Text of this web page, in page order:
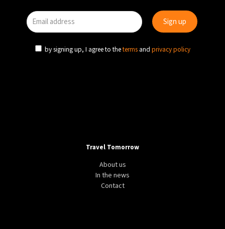
by signing up, I agree to theterms and privacy policy
Travel Tomorrow
About us
In the news
Contact